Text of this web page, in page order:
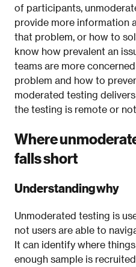
of participants,
provide more information
that problem, or how to
know how prevalent an
teams are more
problem and how to
moderated testing
the testing is remote or
Where
falls short
Understanding why
Unmoderated testing is
not users are able to
It can identify where
enough sample is